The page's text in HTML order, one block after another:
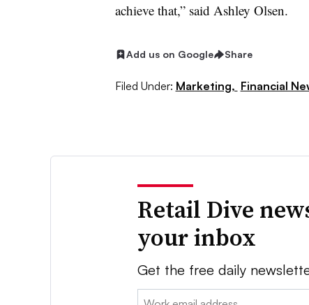
achieve that,” said Ashley Olsen.
Add us on Google Share
Filed Under: Marketing, Financial
Retail Dive
your inbox
Get the free daily
Email: